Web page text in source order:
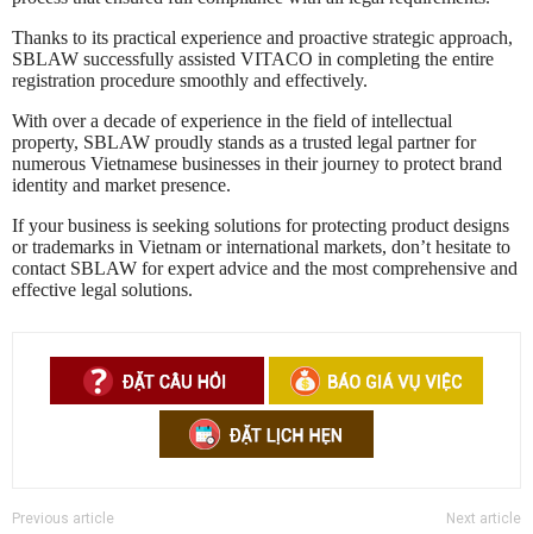
Thanks to its practical experience and proactive strategic approach,
SBLAW successfully assisted VITACO in completing the entire
registration procedure smoothly and effectively.
With over a decade of experience in the field of intellectual
property, SBLAW proudly stands as a trusted legal partner for
numerous Vietnamese businesses in their journey to protect brand
identity and market presence.
If your business is seeking solutions for protecting product designs
or trademarks in Vietnam or international markets, don’t hesitate to
contact SBLAW for expert advice and the most comprehensive and
effective legal solutions.
Previous article Next article